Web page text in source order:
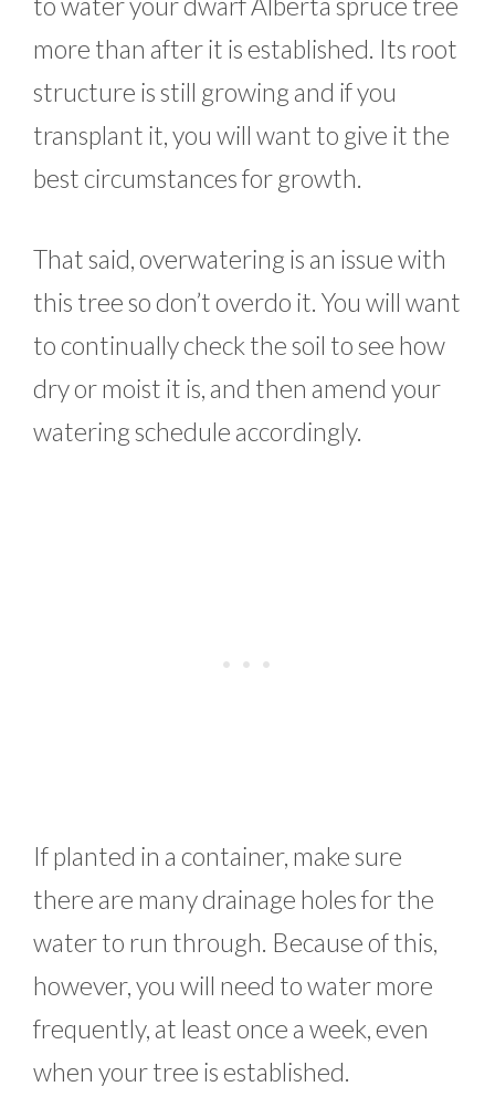
more than after it is established. Its root
structure is still growing and if you
transplant it, you will want to give it the
best circumstances for growth.
That said, overwatering is an issue with
this tree so don’t overdo it. You will want
to continually check the soil to see how
dry or moist it is, and then amend your
watering schedule accordingly.
If planted in a container, make sure
there are many drainage holes for the
water to run through. Because of this,
however, you will need to water more
frequently, at least once a week, even
when your tree is established.